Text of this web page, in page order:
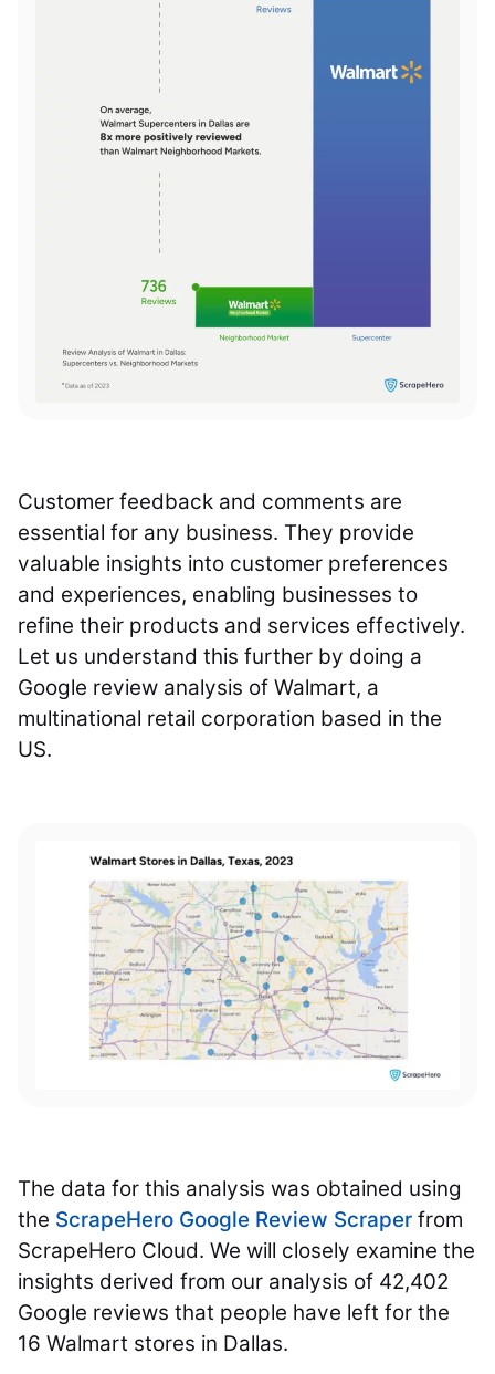
Customer feedback and comments are
essential for any business. They provide
valuable insights into customer preferences
and experiences, enabling businesses to
refine their products and services effectively.
Let us understand this further by doing a
Google review analysis of Walmart, a
multinational retail corporation based in the
US.
The data for this analysis was obtained using
the ScrapeHero Google Review Scraper from
ScrapeHero Cloud. We will closely examine the
insights derived from our analysis of 42,402
Google reviews that people have left for the
16 Walmart stores in Dallas.